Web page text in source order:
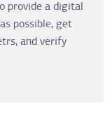
provide a digital
possible, get
and verify